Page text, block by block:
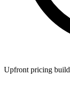
Upfront pricing